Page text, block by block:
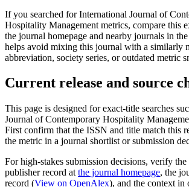
If you searched forInternational Journal of
Hospitality Management metrics, compare this
the journal homepage and nearby journals in
helps avoid mixing this journal with a similarly
abbreviation, society series, or outdated metric
Current release and source
This page is designed for exact-title searches
Journal of Contemporary Hospitality
First confirm that the ISSN and title match this
the metric in a journal shortlist or submission
For high-stakes submission decisions, verify the
publisher record at the journal homepage, the
record (View on OpenAlex), and the context in